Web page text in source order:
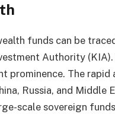
funds can be
Authority
prominence. The
Russia, and
scale sovereign